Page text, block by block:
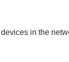
in the